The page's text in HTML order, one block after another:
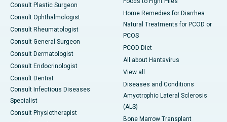
Consult Plastic Surgeon
Consult Ophthalmologist
Consult Rheumatologist
Consult General Surgeon
Consult Dermatologist
Consult Endocrinologist
Consult Dentist
Consult Infectious Diseases
Specialist
Consult Physiotherapist
Home Remedies for Diarrhea
Natural Treatments for PCOD or
PCOS
PCOD Diet
All about Hantavirus
View all
Diseases and Conditions
Amyotrophic Lateral Sclerosis
(ALS)
Bone Marrow Transplant